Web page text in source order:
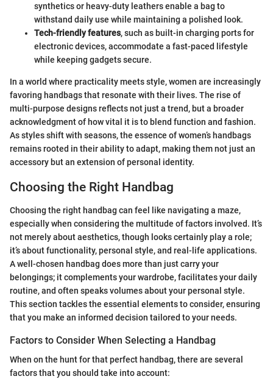
synthetics or heavy-duty leathers enable a bag to
withstand daily use while maintaining a polished look.
Tech-friendly features, such as built-in charging ports for
electronic devices, accommodate a fast-paced lifestyle
while keeping gadgets secure.
In a world where practicality meets style, women are increasingly
favoring handbags that resonate with their lives. The rise of
multi-purpose designs reflects not just a trend, but a broader
acknowledgment of how vital it is to blend function and fashion.
As styles shift with seasons, the essence of women’s handbags
remains rooted in their ability to adapt, making them not just an
accessory but an extension of personal identity.
Choosing the Right Handbag
Choosing the right handbag can feel like navigating a maze,
especially when considering the multitude of factors involved. It’s
not merely about aesthetics, though looks certainly play a role;
it’s about functionality, personal style, and real-life applications.
A well-chosen handbag does more than just carry your
belongings; it complements your wardrobe, facilitates your daily
routine, and often speaks volumes about your personal style.
This section tackles the essential elements to consider, ensuring
that you make an informed decision tailored to your needs.
Factors to Consider When Selecting a Handbag
When on the hunt for that perfect handbag, there are several
factors that you should take into account: